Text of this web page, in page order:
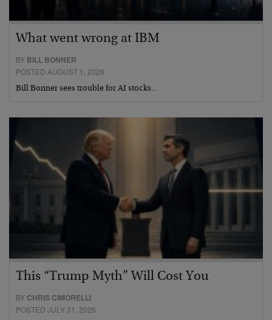
What went wrong at IBM
BY BILL BONNER
POSTED AUGUST 1, 2026
Bill Bonner sees trouble for AI stocks…
This “Trump Myth” Will Cost You
BY CHRIS CIMORELLI
POSTED JULY 31, 2026